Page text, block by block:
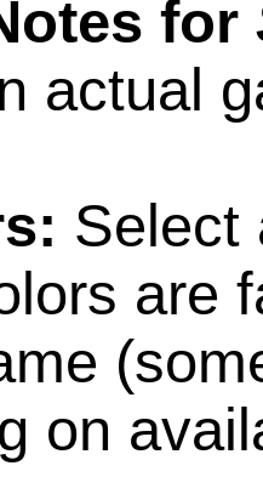
for
actual
Select
are
on